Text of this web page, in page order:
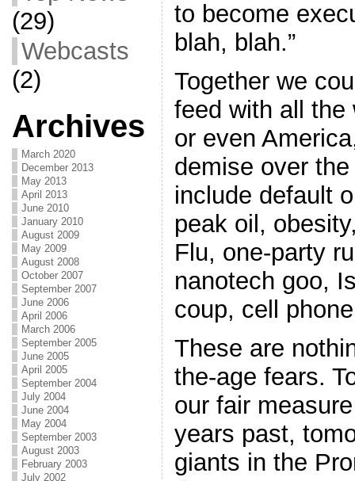
(29)
Webcasts
(2)
Archives
March 2020
December 2013
May 2013
April 2013
June 2010
January 2010
August 2009
May 2009
August 2008
October 2007
September 2007
June 2006
April 2006
March 2006
September 2005
June 2005
April 2005
September 2004
July 2004
June 2004
May 2004
September 2003
August 2003
February 2003
July 2002
to become
blah, blah.”
Together we
feed with all
or even
demise over
include default
peak oil,
Flu, one-party
nanotech goo,
coup, cell
These are
the-age fears.
our fair
years past,
giants in the